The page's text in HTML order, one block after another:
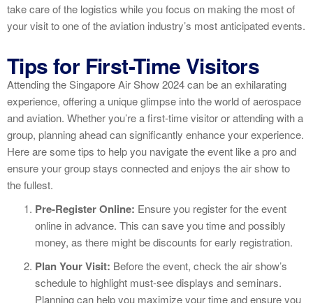
take care of the logistics while you focus on making the most of
your visit to one of the aviation industry’s most anticipated events.
Tips for First-Time Visitors
Attending the Singapore Air Show 2024 can be an exhilarating
experience, offering a unique glimpse into the world of aerospace
and aviation. Whether you’re a first-time visitor or attending with a
group, planning ahead can significantly enhance your experience.
Here are some tips to help you navigate the event like a pro and
ensure your group stays connected and enjoys the air show to
the fullest.
Pre-Register Online: Ensure you register for the event
online in advance. This can save you time and possibly
money, as there might be discounts for early registration.
Plan Your Visit: Before the event, check the air show’s
schedule to highlight must-see displays and seminars.
Planning can help you maximize your time and ensure you